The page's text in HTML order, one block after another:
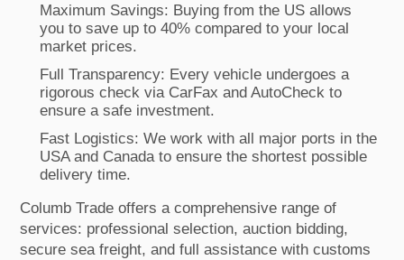
Maximum Savings: Buying from the US allows
you to save up to 40% compared to your local
market prices.
Full Transparency: Every vehicle undergoes a
rigorous check via CarFax and AutoCheck to
ensure a safe investment.
Fast Logistics: We work with all major ports in the
USA and Canada to ensure the shortest possible
delivery time.
Columb Trade offers a comprehensive range of
services: professional selection, auction bidding,
secure sea freight, and full assistance with customs